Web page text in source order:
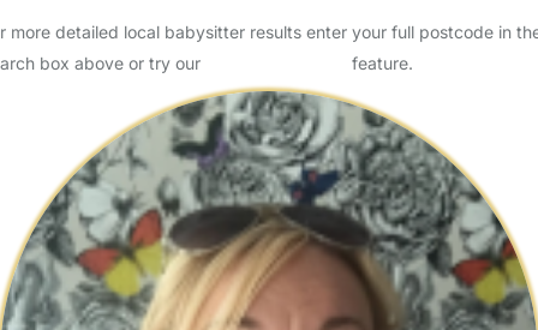
more detailed local babysitter results enter your full postcode in
box above or try our
feature.